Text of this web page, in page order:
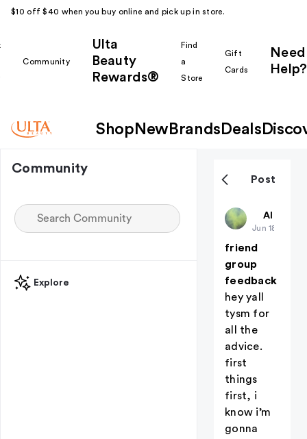
$10 off $40 when you buy online and pick up in store.
Community
Ulta
Beauty
Rewards®
Find
a
Store
Gift
Cards
Need
Help?
Shop New Brands Deals
Community
Explore
Post
All
Jun 18
friend
group
feedback
hey yall
tysm for
all the
advice.
first
things
first, i
know i’m
gonna